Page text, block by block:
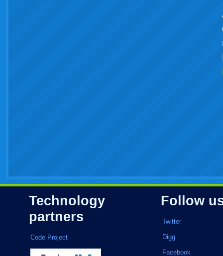
Technology
partners
Code Project
Follow
Twitter
Digg
Facebook